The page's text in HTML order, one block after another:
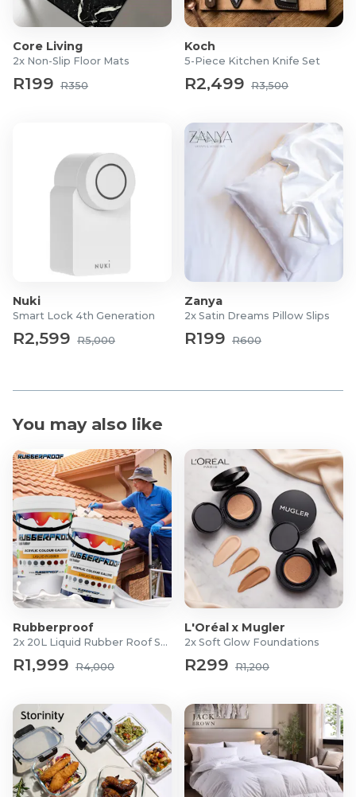
peace of mind.
Cover: Removable bamboo fabric
Dimensions:
Standard: 57(L) x 44(W) x 10(H) cm
Core Living
2x Non-Slip Floor Mats
R199 R350
Koch
5-Piece Kitchen Knife Set
R2,499 R3,500
Nuki
Smart Lock 4th Generation
R2,599 R5,000
Zanya
2x Satin Dreams Pillow Slips
R199 R600
You may also like
Rubberproof
2x 20L Liquid Rubber Roof Sealants
R1,999 R4,000
L'Oréal x Mugler
2x Soft Glow Foundations
R299 R1,200